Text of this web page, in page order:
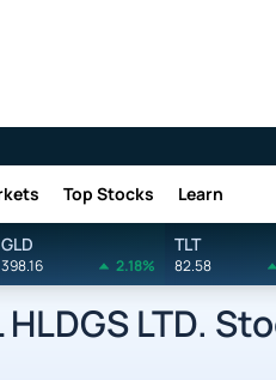
Top Stocks Learn
GLD
398.16 2.18%
TLT
82.58
HLDGS LTD.